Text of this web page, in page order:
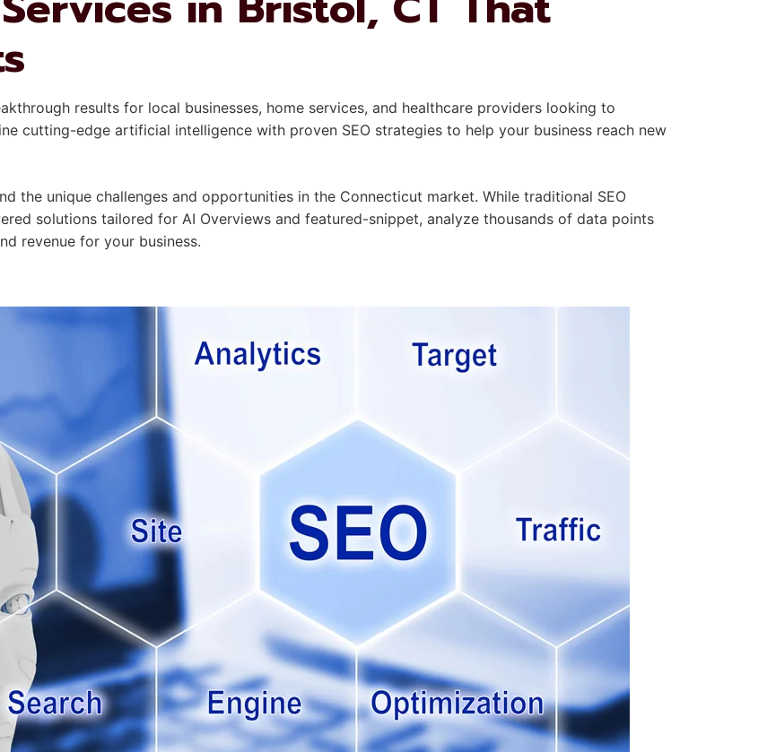
results for local businesses, home services, and healthcare providers looking to
cutting-edge artificial intelligence with proven SEO strategies to help your business reach new
the unique challenges and opportunities in the Connecticut market. While traditional SEO
solutions tailored for AI Overviews and featured-snippet, analyze thousands of data points
revenue for your business.